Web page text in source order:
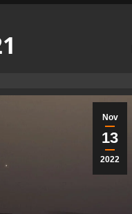
Nov
13
2022